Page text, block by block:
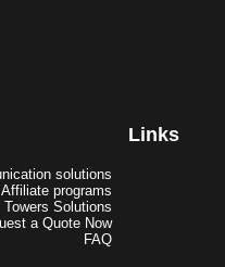
Links
solutions
Affiliate programs
Towers Solutions
a Quote Now
FAQ